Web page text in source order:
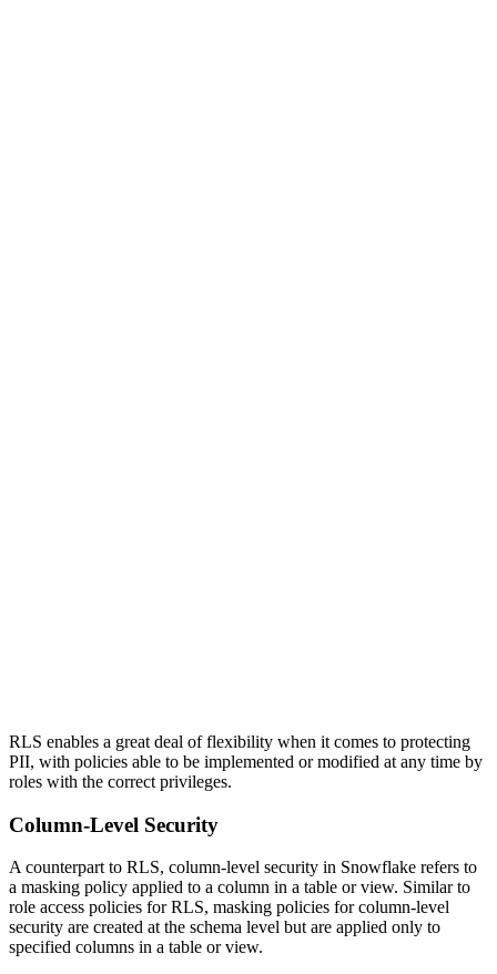
RLS enables a great deal of flexibility when it comes to protecting
PII, with policies able to be implemented or modified at any time by
roles with the correct privileges.
Column-Level Security
A counterpart to RLS, column-level security in Snowflake refers to
a masking policy applied to a column in a table or view. Similar to
role access policies for RLS, masking policies for column-level
security are created at the schema level but are applied only to
specified columns in a table or view.